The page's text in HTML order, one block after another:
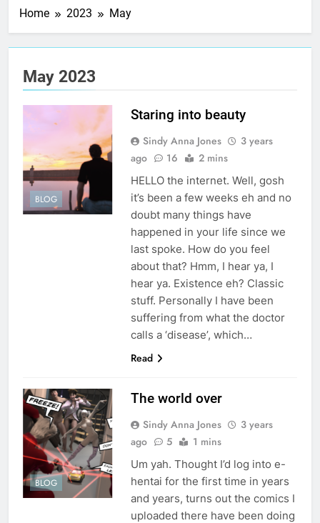
Home 2023 May
May 2023
BLOG
Staring into beauty
Sindy Anna Jones
3 years
ago
16 2 mins
HELLO the internet. Well, gosh
it’s been a few weeks eh and no
doubt many things have
happened in your life since we
last spoke. How do you feel
about that? Hmm, I hear ya, I
hear ya. Existence eh? Classic
stuff. Personally I have been
suffering from what the doctor
calls a ‘disease’, which…
Read
BLOG
The world over
Sindy Anna Jones
3 years
ago
5 1 mins
Um yah. Thought I’d log into e-
hentai for the first time in years
and years, turns out the comics I
uploaded there have been doing